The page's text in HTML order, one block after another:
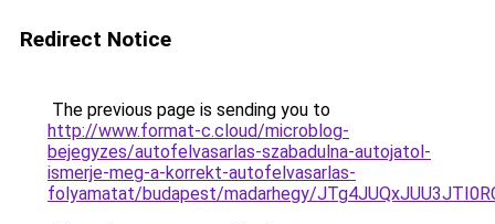
Redirect Notice
The previous page is sending you to
http://www.format-c.cloud/microblog-
bejegyzes/autofelvasarlas-szabadulna-autojatol-
ismerje-meg-a-korrekt-autofelvasarlas-
folyamatat/budapest/madarhegy/